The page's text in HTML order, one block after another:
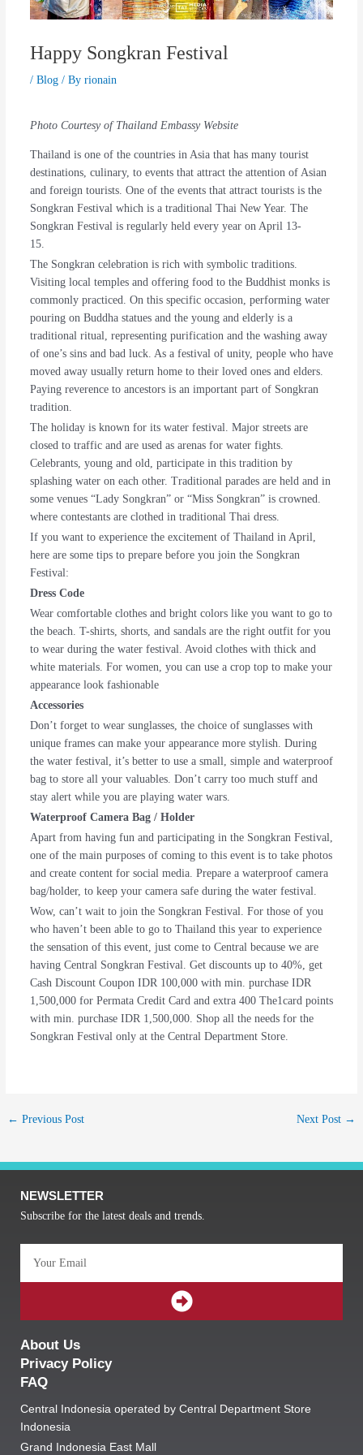
Happy Songkran Festival
/ Blog/ By rionain
Photo Courtesy of Thailand Embassy Website
Thailand is one of the countries in Asia that has many tourist
destinations, culinary, to events that attract the attention of Asian
and foreign tourists. One of the events that attract tourists is the
Songkran Festival which is a traditional Thai New Year. The
Songkran Festival is regularly held every year on April 13-
15.
The Songkran celebration is rich with symbolic traditions.
Visiting local temples and offering food to the Buddhist monks is
commonly practiced. On this specific occasion, performing water
pouring on Buddha statues and the young and elderly is a
traditional ritual, representing purification and the washing away
of one’s sins and bad luck. As a festival of unity, people who have
moved away usually return home to their loved ones and elders.
Paying reverence to ancestors is an important part of Songkran
tradition.
The holiday is known for its water festival. Major streets are
closed to traffic and are used as arenas for water fights.
Celebrants, young and old, participate in this tradition by
splashing water on each other. Traditional parades are held and in
some venues “Lady Songkran” or “Miss Songkran” is crowned.
where contestants are clothed in traditional Thai dress.
If you want to experience the excitement of Thailand in April,
here are some tips to prepare before you join the Songkran
Festival:
Dress Code
Wear comfortable clothes and bright colors like you want to go to
the beach. T-shirts, shorts, and sandals are the right outfit for you
to wear during the water festival. Avoid clothes with thick and
white materials. For women, you can use a crop top to make your
appearance look fashionable
Accessories
Don’t forget to wear sunglasses, the choice of sunglasses with
unique frames can make your appearance more stylish. During
the water festival, it’s better to use a small, simple and waterproof
bag to store all your valuables. Don’t carry too much stuff and
stay alert while you are playing water wars.
Waterproof Camera Bag / Holder
Apart from having fun and participating in the Songkran Festival,
one of the main purposes of coming to this event is to take photos
and create content for social media. Prepare a waterproof camera
bag/holder, to keep your camera safe during the water festival.
Wow, can’t wait to join the Songkran Festival. For those of you
who haven’t been able to go to Thailand this year to experience
the sensation of this event, just come to Central because we are
having Central Songkran Festival. Get discounts up to 40%, get
Cash Discount Coupon IDR 100,000 with min. purchase IDR
1,500,000 for Permata Credit Card and extra 400 The1card points
with min. purchase IDR 1,500,000. Shop all the needs for the
Songkran Festival only at the Central Department Store.
← Previous Post Next Post →
NEWSLETTER
Subscribe for the latest deals and trends.
SUBMIT
About Us
Privacy Policy
FAQ
Central Indonesia operated by Central Department Store
Indonesia
Grand Indonesia East Mall